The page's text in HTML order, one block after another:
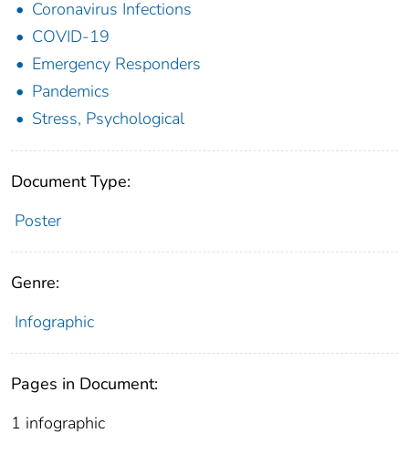
Coronavirus Infections
COVID-19
Emergency Responders
Pandemics
Stress, Psychological
Document Type:
Poster
Genre:
Infographic
Pages in Document:
1 infographic